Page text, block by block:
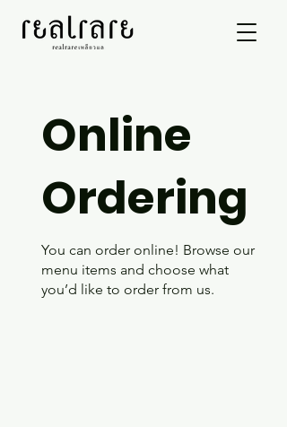
Online
Ordering
You can order online! Browse our
menu items and choose what
you’d like to order from us.